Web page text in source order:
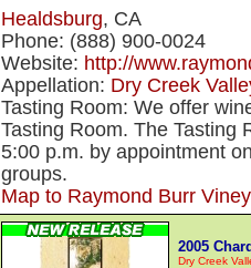
Healdsburg, CA
Phone: (888) 900-0024
Website: http://
Appellation: Dry Creek
Tasting Room: We offer
Tasting Room. The Tasting
5:00 p.m. by appointment
groups.
Map to Raymond Burr
2005
Dry Creek